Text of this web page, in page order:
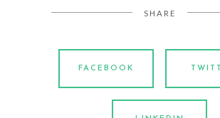
SHARE
FACEBOOK